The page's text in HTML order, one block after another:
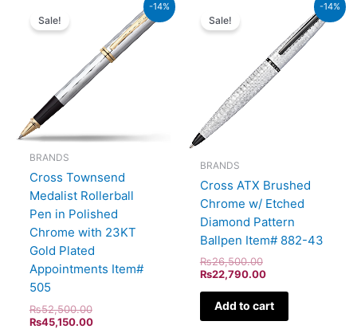
-14%
Sale!
BRANDS
Cross Townsend
Medalist Rollerball
Pen in Polished
Chrome with 23KT
Gold Plated
Appointments Item#
505
₨52,500.00
₨52,500.00.
₨45,150.00
₨45,150.00.
-14%
Sale!
BRANDS
Cross ATX Brushed
Chrome w/ Etched
Diamond Pattern
Ballpen Item# 882-43
₨26,500.00
₨26,500.00.
₨22,790.00
₨22,790.00.
Add to cart